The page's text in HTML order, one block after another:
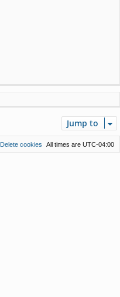
Jump to
All times are UTC-04:00
Delete cookies